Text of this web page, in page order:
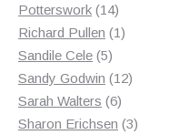
Potterswork 1414
products
Richard Pullen 11
Sandile Cele 55
products
Sandy Godwin 1212
Sarah Walters 66
products
Sharon Erichsen 33